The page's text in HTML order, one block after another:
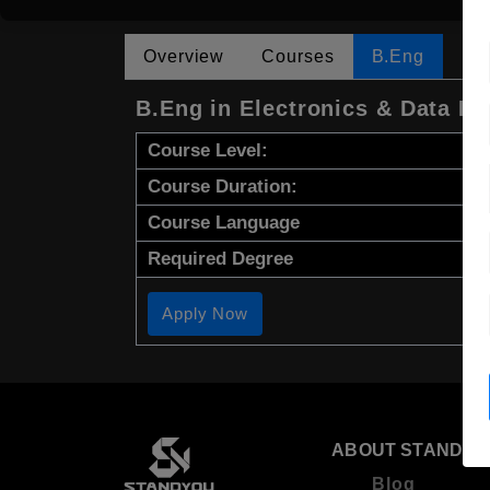
Overview Courses B.Eng
B.Eng in Electronics & Data
Course Level:
Course Duration:
Course Language
Required Degree
Apply Now
ABOUT
Blog